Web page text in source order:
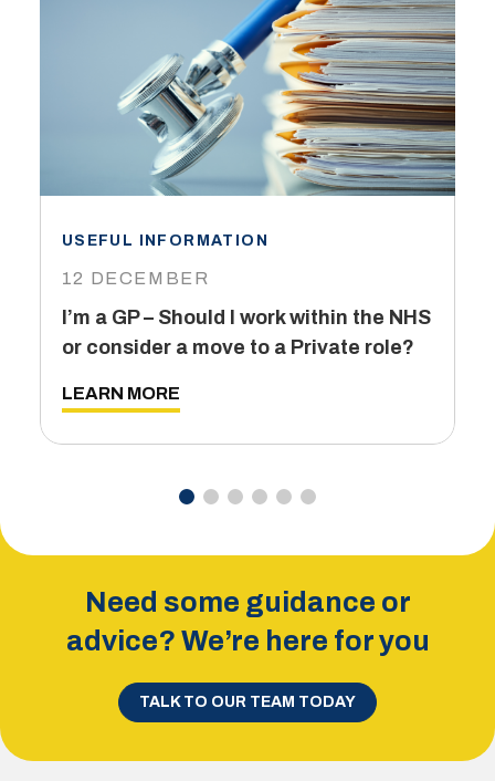
USEFUL INFORMATION
12 DECEMBER
I’m a GP – Should I work within the NHS
or consider a move to a Private role?
LEARN MORE
Need some guidance or
advice? We’re here for you
TALK TO OUR TEAM TODAY